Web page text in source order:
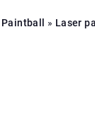
Paintball » Laser